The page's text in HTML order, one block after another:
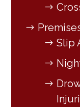
Slip